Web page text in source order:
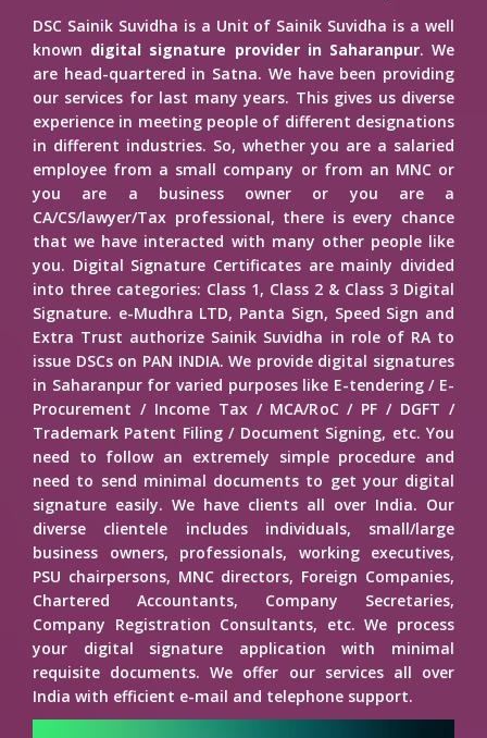
DSC Sainik Suvidha is a Unit of Sainik Suvidha is a well
known digital signature provider in Saharanpur. We
are head-quartered in Satna. We have been providing
our services for last many years. This gives us diverse
experience in meeting people of different designations
in different industries. So, whether you are a salaried
employee from a small company or from an MNC or
you are a business owner or you are a
CA/CS/lawyer/Tax professional, there is every chance
that we have interacted with many other people like
you. Digital Signature Certificates are mainly divided
into three categories: Class 1, Class 2 & Class 3 Digital
Signature. e-Mudhra LTD, Panta Sign, Speed Sign and
Extra Trust authorize Sainik Suvidha in role of RA to
issue DSCs on PAN INDIA. We provide digital signatures
in Saharanpur for varied purposes like E-tendering / E-
Procurement / Income Tax / MCA/RoC / PF / DGFT /
Trademark Patent Filing / Document Signing, etc. You
need to follow an extremely simple procedure and
need to send minimal documents to get your digital
signature easily. We have clients all over India. Our
diverse clientele includes individuals, small/large
business owners, professionals, working executives,
PSU chairpersons, MNC directors, Foreign Companies,
Chartered Accountants, Company Secretaries,
Company Registration Consultants, etc. We process
your digital signature application with minimal
requisite documents. We offer our services all over
India with efficient e-mail and telephone support.